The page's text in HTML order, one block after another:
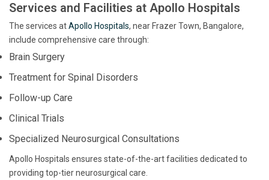
Services and Facilities at Apollo Hospitals
The services atApollo Hospitals, near Frazer Town, Bangalore,
include comprehensive care through:
Brain Surgery
Treatment for Spinal Disorders
Follow-up Care
Clinical Trials
Specialized Neurosurgical Consultations
Apollo Hospitals ensures state-of-the-art facilities dedicated to
providing top-tier neurosurgical care.